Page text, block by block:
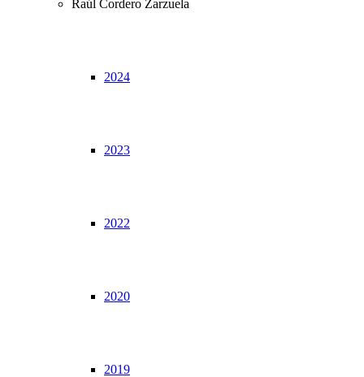
Raúl Cordero Zarzuela
2024
2023
2022
2020
2019